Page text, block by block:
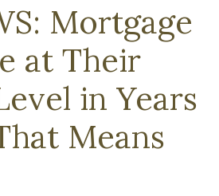
Mortgage
at Their
in Years
Means